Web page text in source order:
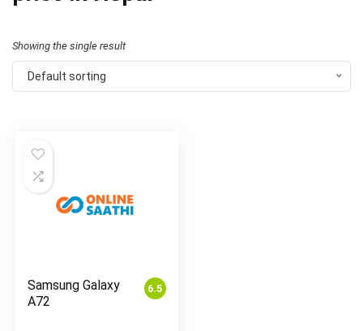
Showing the single result
Default sorting
6.5
Samsung Galaxy
A72